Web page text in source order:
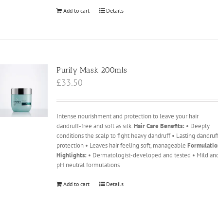
Add to cart Details
Purify Mask 200mls
£33.50
Intense nourishment and protection to leave your hair
dandruff-free and soft as silk.Hair Care Benefits: • Deeply
conditions the scalp to fight heavy dandruff • Lasting
protection • Leaves hair feeling soft, manageable
Highlights: • Dermatologist-developed and tested • Mild
pH neutral formulations
Add to cart Details